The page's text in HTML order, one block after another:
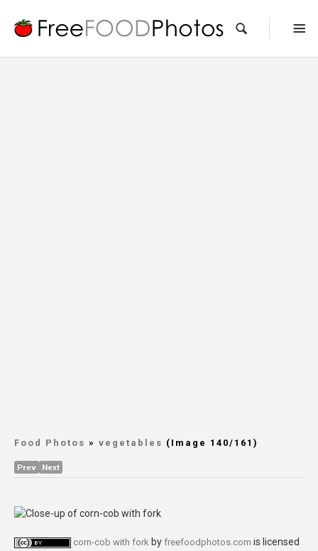
Food Photos » vegetables (Image 140/161)
Prev Next
corn-cob with fork by freefoodphotos.com is licensed